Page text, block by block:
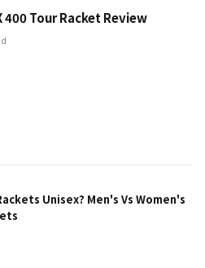
400 Tour Racket Review
Unisex? Men's Vs Women's